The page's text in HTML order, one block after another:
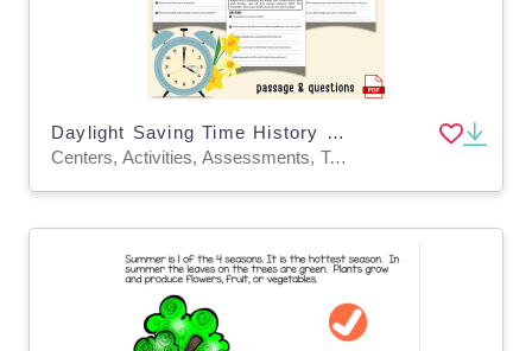
Daylight Saving Time History Reading Comprehension Worksheet | Spring
Centers, Activities, Assessments, Teacher Tools